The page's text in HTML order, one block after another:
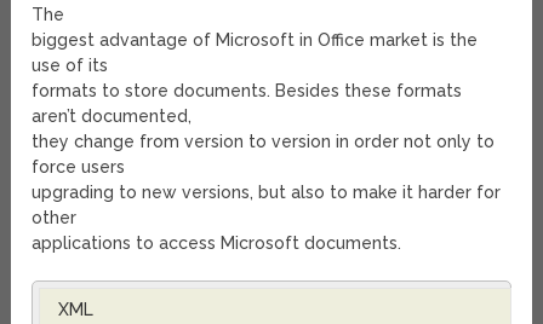
The
biggest advantage of Microsoft in Office market is the
use of its
formats to store documents. Besides these formats
aren’t documented,
they change from version to version in order not only to
force users
upgrading to new versions, but also to make it harder for
other
applications to access Microsoft documents.
XML